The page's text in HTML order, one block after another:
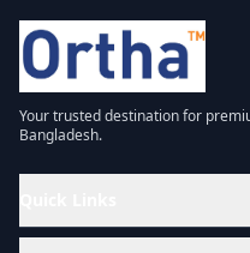
Your trusted destination for
Bangladesh.